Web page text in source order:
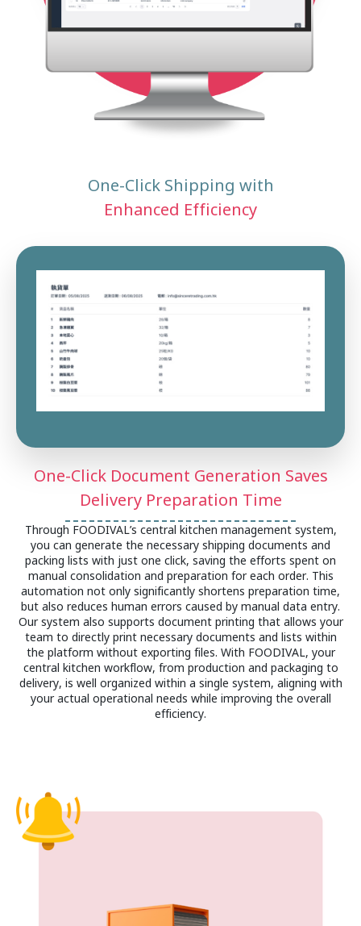
One-Click Shipping with
Enhanced Efficiency
One-Click Document Generation Saves
Delivery Preparation Time
Through FOODIVAL’s central kitchen management system,
you can generate the necessary shipping documents and
packing lists with just one click, saving the efforts spent on
manual consolidation and preparation for each order. This
automation not only significantly shortens preparation time,
but also reduces human errors caused by manual data entry.
Our system also supports document printing that allows your
team to directly print necessary documents and lists within
the platform without exporting files. With FOODIVAL, your
central kitchen workflow, from production and packaging to
delivery, is well organized within a single system, aligning with
your actual operational needs while improving the overall
efficiency.